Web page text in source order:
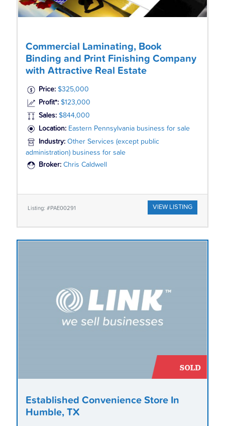
Commercial Laminating, Book
Binding and Print Finishing Company
with Attractive Real Estate
Price: $325,000
Profit*: $123,000
Sales: $844,000
Location: Eastern Pennsylvania business for sale
Industry: Other Services (except public
administration) business for sale
Broker: Chris Caldwell
Listing: #PAE00291 VIEW LISTING
Established Convenience Store In
Humble, TX